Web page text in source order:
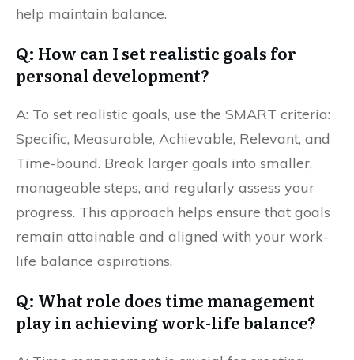
help maintain balance.
Q: How can I set realistic goals for
personal development?
A: To set realistic goals, use the SMART criteria:
Specific, Measurable, Achievable, Relevant, and
Time-bound. Break larger goals into smaller,
manageable steps, and regularly assess your
progress. This approach helps ensure that goals
remain attainable and aligned with your work-
life balance aspirations.
Q: What role does time management
play in achieving work-life balance?